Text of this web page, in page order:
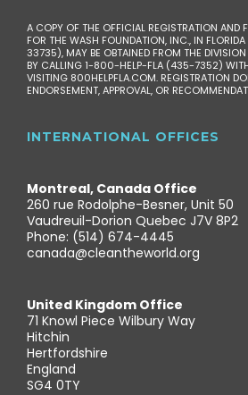
A COPY OF THE OFFICIAL REGISTRATION AND
FOR THE WASH FOUNDATION, INC., IN
33735), MAY BE OBTAINED FROM THE
BY CALLING 1-800-HELP-FLA (435-7352)
VISITING 800HELPFLA.COM. REGISTRATION
ENDORSEMENT, APPROVAL, OR
INTERNATIONAL OFFICES
Montreal, Canada Office
260 rue Rodolphe-Besner, Unit 50
Vaudreuil-Dorion Quebec J7V 8P2
Phone: (514) 674-4445
canada@cleantheworld.org
United Kingdom Office
71 Knowl Piece Wilbury Way
Hitchin
Hertfordshire
England
SG4 0TY